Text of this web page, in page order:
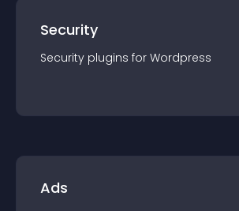
Security
Security plugins for Wordpress
Ads